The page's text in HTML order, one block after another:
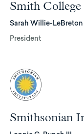
Smith College
Sarah Willie-LeBreton
President
Smithsonian